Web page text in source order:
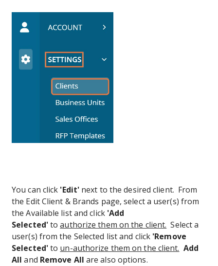
You can click 'Edit' next to the desired client. From
the Edit Client & Brands page, select a user(s) from
the Available list and click 'Add
Selected'toauthorize them on the client. Select a
user(s) from the Selected list and click 'Remove
Selected'to un-authorize them on the client. Add
All and Remove All are also options.